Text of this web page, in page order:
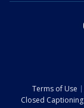
Terms of Use
Closed Captioning